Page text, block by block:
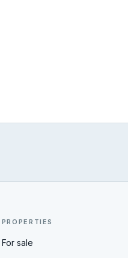
PROPERTIES
For sale